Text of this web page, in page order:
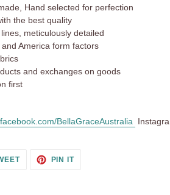
Hand selected for perfection
the best quality
meticulously detailed
America form factors
and exchanges on goods
first
BellaGraceAustralia
TWEET
PIN ITPIN